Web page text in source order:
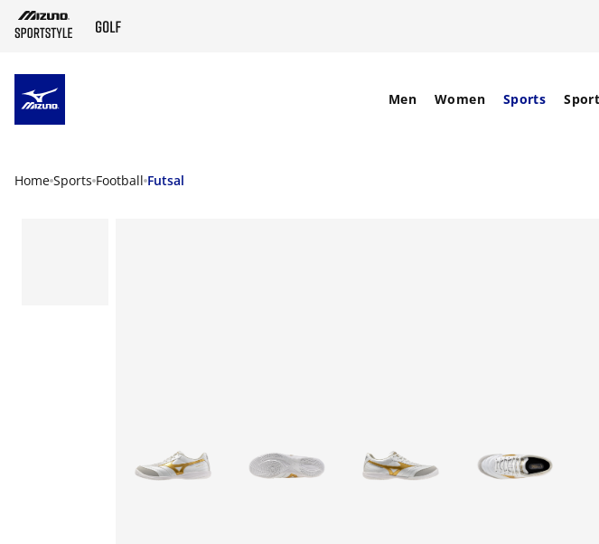
Men Women Sports
Home Sports Football Futsal